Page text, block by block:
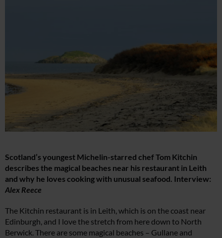
Scotland’s youngest Michelin-starred chef Tom Kitchin
describes the magical beaches near his restaurant in Leith
and why he loves cooking with unusual seafood. Interview:
Alex Reece
The Kitchin restaurant is in Leith, which is on the coast near
Edinburgh, and I love the stretch from here down to North
Berwick. There are some magical beaches – Gullane and